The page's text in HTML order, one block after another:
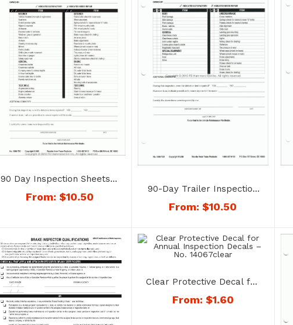
90 Day Inspection Sheets –
No. 1206-TRC (Tractor)
From: $10.50
90-Day Trailer Inspection
Sheets – No. 1206-TLR
From:$10.50
Clear Protective Decal for
Annual Inspection Decals –
No. 14067clear
From: $1.60